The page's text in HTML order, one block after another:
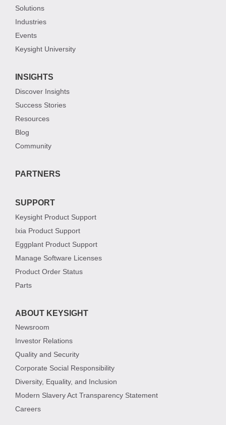
Solutions
Industries
Events
Keysight University
INSIGHTS
Discover Insights
Success Stories
Resources
Blog
Community
PARTNERS
SUPPORT
Keysight Product Support
Ixia Product Support
Eggplant Product Support
Manage Software Licenses
Product Order Status
Parts
ABOUT KEYSIGHT
Newsroom
Investor Relations
Quality and Security
Corporate Social Responsibility
Diversity, Equality, and Inclusion
Modern Slavery Act Transparency Statement
Careers